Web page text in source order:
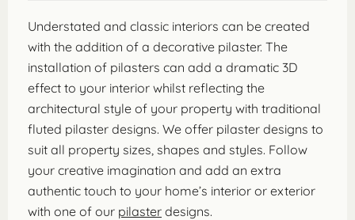
Understated and classic interiors can be created
with the addition of a decorative pilaster. The
installation of pilasters can add a dramatic 3D
effect to your interior whilst reflecting the
architectural style of your property with traditional
fluted pilaster designs. We offer pilaster designs to
suit all property sizes, shapes and styles. Follow
your creative imagination and add an extra
authentic touch to your home’s interior or exterior
with one of our pilaster designs.